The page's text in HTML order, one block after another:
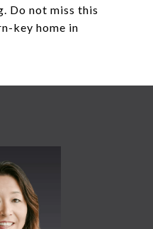
Do not miss this
key home in